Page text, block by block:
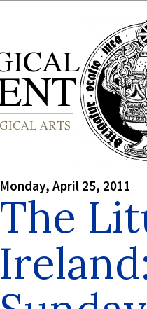
Monday, April 25, 2011
The